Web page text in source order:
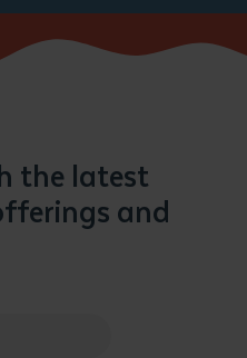
the latest
and